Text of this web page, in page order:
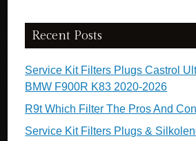
Recent Posts
Service Kit Filters Plugs Castrol
BMW F900R K83 2020-2026
R9t Which Filter The Pros And
Service Kit Filters Plugs &